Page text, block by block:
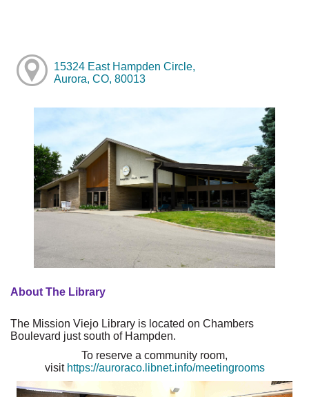
15324 East Hampden Circle,
Aurora, CO, 80013
About The Library
The Mission Viejo Library is located on Chambers
Boulevard just south of Hampden.
To reserve a community room,
visit https://auroraco.libnet.info/meetingrooms